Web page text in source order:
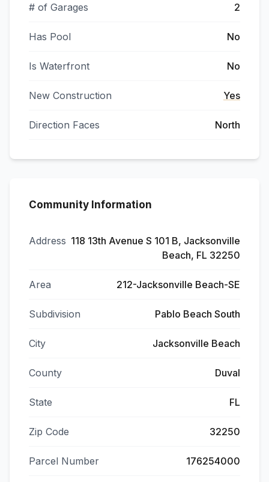
# of Garages 2
Has Pool No
Is Waterfront No
New Construction Yes
Direction Faces North
Community Information
Address 118 13th Avenue S 101 B, Jacksonville
Beach, FL 32250
Area 212-Jacksonville Beach-SE
Subdivision Pablo Beach South
City Jacksonville Beach
County Duval
State FL
Zip Code 32250
Parcel Number 176254000